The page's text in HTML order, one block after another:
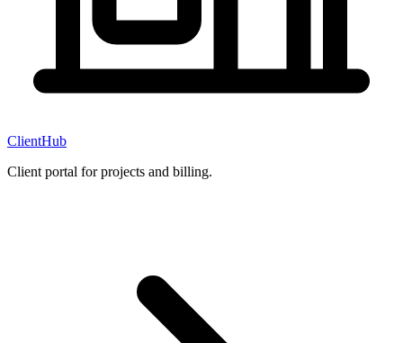
ClientHub
Client portal for projects and billing.